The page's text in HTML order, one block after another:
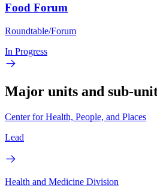
Food Forum
Roundtable/Forum
In Progress
Major units and sub-
Center for Health, People, and Places
Lead
Health and Medicine Division